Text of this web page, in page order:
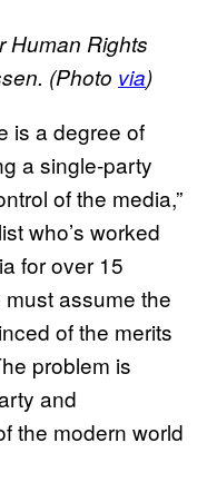
Human Rights
(Photo via)
is a degree of
a single-party
of the media,”
who’s worked
for over 15
assume the
of the merits
problem is
and
the modern world